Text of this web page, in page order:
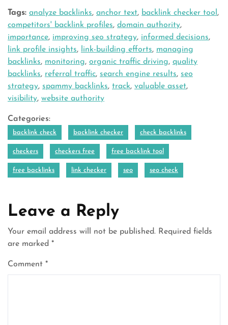
Tags: analyze backlinks, anchor text, backlink checker tool ,
competitors' backlink profiles, domain authority,
importance, improving seo strategy, informed decisions,
link profile insights, link-building efforts, managing
backlinks, monitoring, organic traffic driving, quality
backlinks, referral traffic, search engine results, seo
strategy, spammy backlinks, track, valuable asset,
visibility, website authority
Categories:
backlink check backlink checker check backlinks
checkers checkers free free backlink tool
free backlinks link checker seo seo check
Leave a Reply
Your email address will not be published. Required fields
are marked *
Comment *